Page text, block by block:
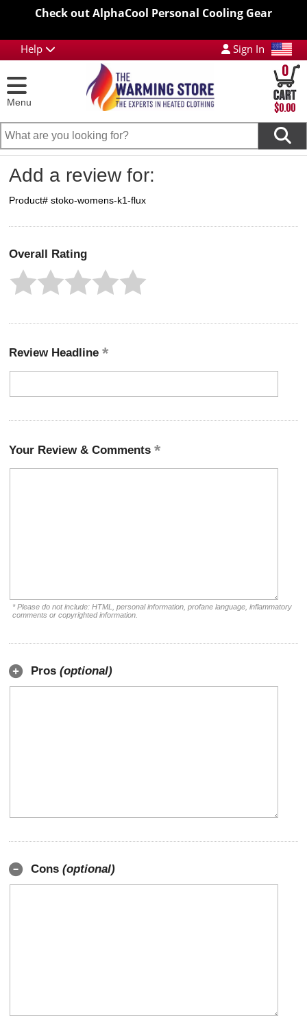
Check out AlphaCool Personal Cooling Gear
Help Sign In
Menu
0
$0.00
Add a review for:
Product# stoko-womens-k1-flux
Overall Rating
Review Headline
Your Review & Comments
* Please do not include: HTML, personal information, profane language, inflammatory
comments or copyrighted information.
Pros (optional)
Cons (optional)